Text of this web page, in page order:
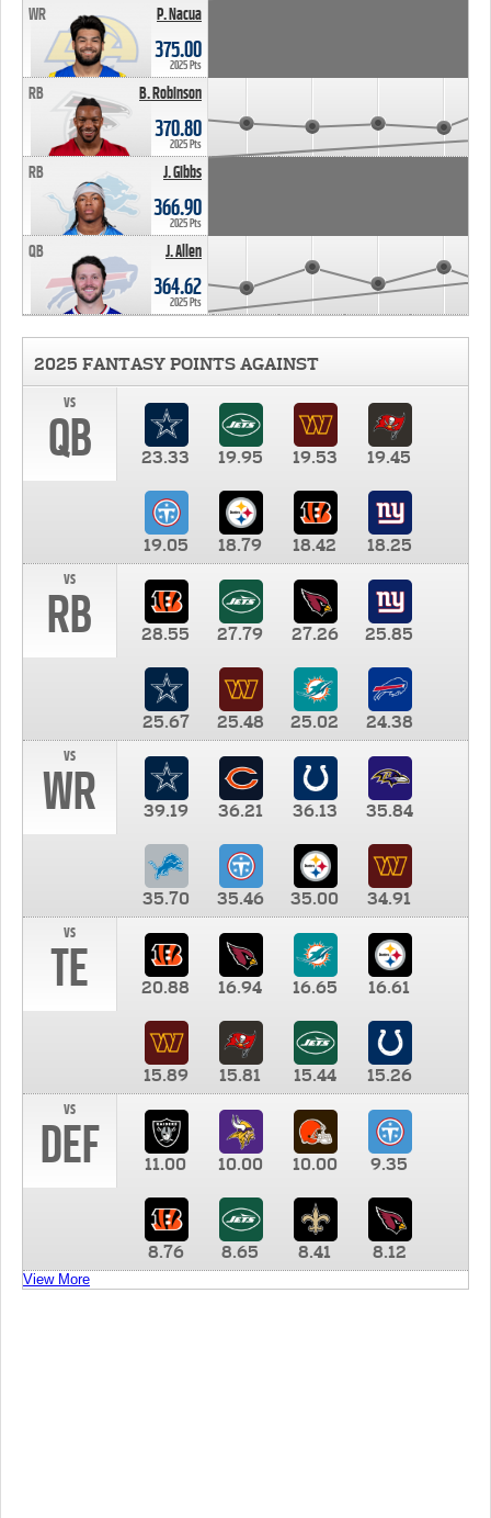
P. Nacua
WR
375.00
2025 Pts
B. Robinson
RB
370.80
2025 Pts
J. Gibbs
RB
366.90
2025 Pts
J. Allen
QB
364.62
2025 Pts
2025 FANTASY POINTS AGAINST
vs
QB 23.33 19.95 19.53 19.45
19.05 18.79 18.42
18.25
vs
RB 28.55 27.79 27.26 25.85
25.67 25.48 25.02
24.38
vs
WR 39.19 36.21 36.13 35.84
35.70 35.46 35.00
34.91
vs
TE 20.88 16.94 16.65 16.61
15.89 15.81 15.44
15.26
vs
DEF 11.00 10.00 10.00 9.35
8.76 8.65 8.41 8.12
View More